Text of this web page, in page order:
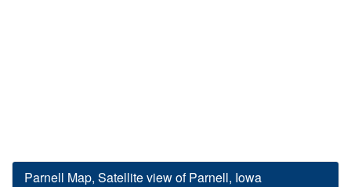
Parnell Map, Satellite view of Parnell, Iowa